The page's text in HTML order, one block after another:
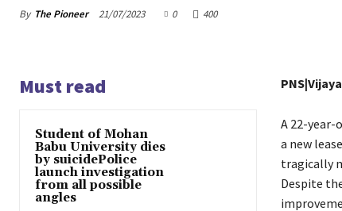
By The Pioneer 21/07/2023 0 400
Must read
Student of Mohan
Babu University dies
by suicidePolice
launch investigation
from all possible
angles
A 22-year-
a new
tragically
Despite